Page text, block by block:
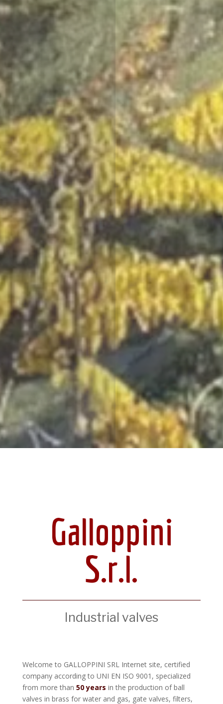
Galloppini
S.r.l.
Industrial valves
Welcome to GALLOPPINI SRL Internet site, certified
company according to UNI EN ISO 9001, specialized
from more than 50 years in the production of ball
valves in brass for water and gas, gate valves, filters,